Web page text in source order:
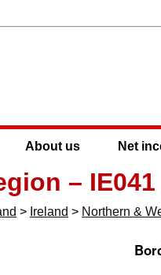
About us Net
– IE041
> Ireland > Northern &